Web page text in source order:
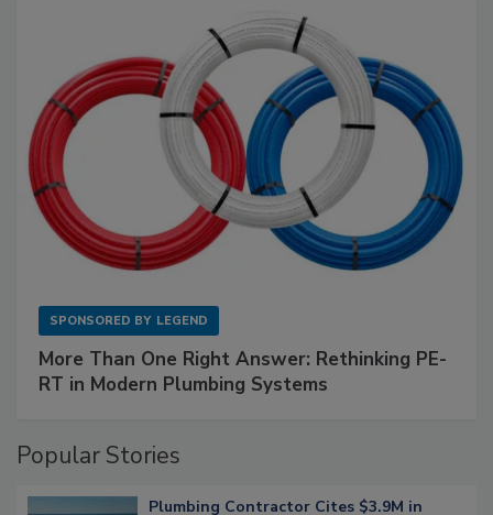
SPONSORED BY LEGEND
More Than One Right Answer: Rethinking PE-
RT in Modern Plumbing Systems
Popular Stories
Plumbing Contractor Cites $3.9M in